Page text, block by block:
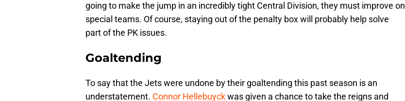
going to make the jump in an incredibly tight Central Division, they must improve on
special teams. Of course, staying out of the penalty box will probably help solve
part of the PK issues.
Goaltending
To say that the Jets were undone by their goaltending this past season is an
understatement. Connor Hellebuyckwas given a chance to take the reigns and